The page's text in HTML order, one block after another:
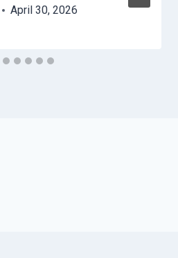
April 30, 2026